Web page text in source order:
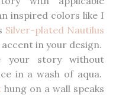
inspired colors like I
Silver-plated Nautilus
in your design.
your story without
in a wash of aqua.
hung on a wall speaks